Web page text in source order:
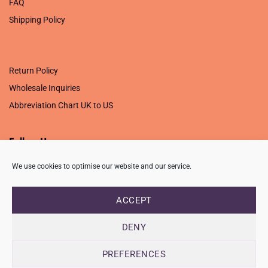
We use cookies to optimise our website and our service.
ACCEPT
DENY
PREFERENCES
FAQ
Shipping Policy
Return Policy
Wholesale Inquiries
Abbreviation Chart UK to US
Follow Us
Creative Crafting Group Ltd
Registered in England & Wales. Company No. 07421716 - VAT